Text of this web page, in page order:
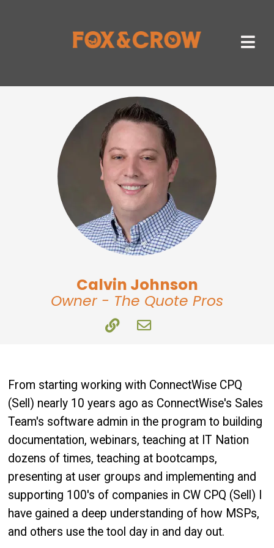
Calvin Johnson
Owner - The Quote Pros
From starting working with ConnectWise CPQ
(Sell) nearly 10 years ago as ConnectWise's Sales
Team's software admin in the program to building
documentation, webinars, teaching at IT Nation
dozens of times, teaching at bootcamps,
presenting at user groups and implementing and
supporting 100's of companies in CW CPQ (Sell) I
have gained a deep understanding of how MSPs,
and others use the tool day in and day out.